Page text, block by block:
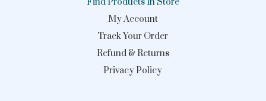
Find Products In Store
My Account
Track Your Order
Refund & Returns
Privacy Policy